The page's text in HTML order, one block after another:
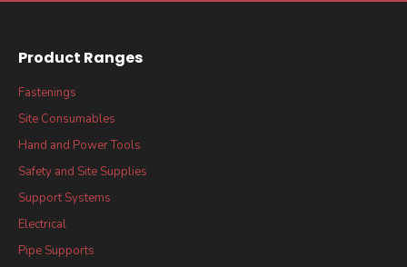
Product Ranges
Fastenings
Site Consumables
Hand and Power Tools
Safety and Site Supplies
Support Systems
Electrical
Pipe Supports